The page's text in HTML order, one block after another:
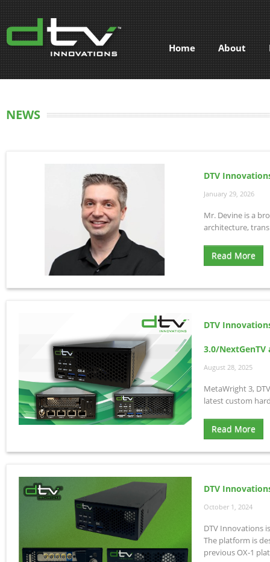
Home About
NEWS
DTV
January 29, 2026
Mr. Devine is a
architecture,
Read More
DTV
3.0/NextGenTV
August 28, 2025
MetaWright 3,
latest custom
Read More
DTV
October 1, 2024
DTV Innovations
The platform is
previous OX-1